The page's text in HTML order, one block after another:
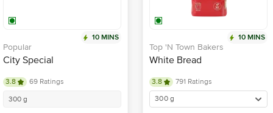
10 MINS
Popular
City Special
3.8
69 Ratings
300 g
10 MINS
Top 'N Town Bakers
White Bread
3.8
791 Ratings
300 g